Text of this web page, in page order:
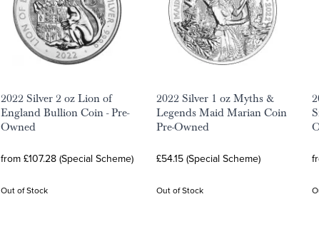
2022 Silver 2 oz Lion of
England Bullion Coin - Pre-
Owned
from £107.28 (Special Scheme)
Out of Stock
2022 Silver 1 oz Myths &
Legends Maid Marian Coin
Pre-Owned
£54.15 (Special Scheme)
Out of Stock